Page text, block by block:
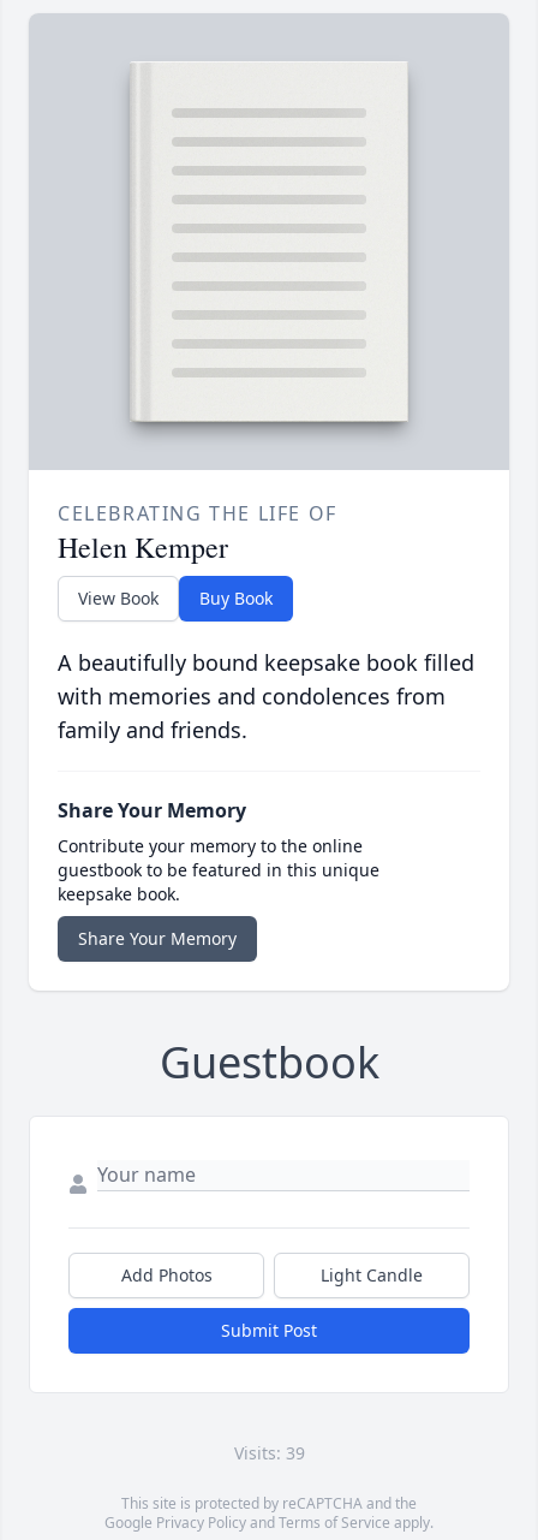
CELEBRATING THE LIFE OF
Helen Kemper
View Book Buy Book
A beautifully bound keepsake book filled
with memories and condolences from
family and friends.
Share Your Memory
Contribute your memory to the online
guestbook to be featured in this unique
keepsake book.
Share Your Memory
Guestbook
Add Photos Light Candle
Submit Post
Visits: 39
This site is protected by reCAPTCHA and the
Google Privacy PolicyandTerms of Service apply.